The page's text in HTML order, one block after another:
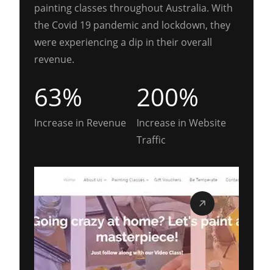
painting classes throughout Australia. With
the Covid 19 pandemic and lockdown, they
were experiencing a dip in their overall
revenue.
63%
Increase in Revenue
200%
Increase in Website
Traffic